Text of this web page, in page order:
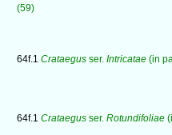
(59)
64f.1 Crataegus ser. Intricatae (in
64f.1 Crataegus ser. Rotundifoliae